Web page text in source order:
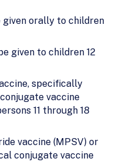
given orally to children
given to children 12
specifically
vaccine
11 through 18
vaccine (MPSV) or
conjugate vaccine